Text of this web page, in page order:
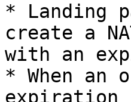
* Landing
create a
with an
* When an
expiration